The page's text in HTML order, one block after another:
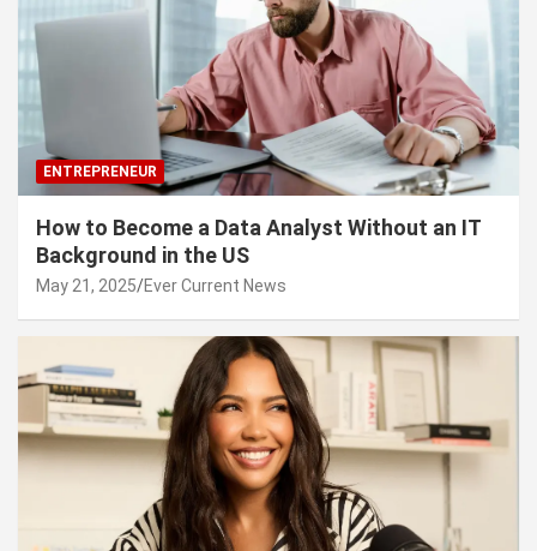
ENTREPRENEUR
How to Become a Data Analyst Without an IT
Background in the US
May 21, 2025 Ever Current News